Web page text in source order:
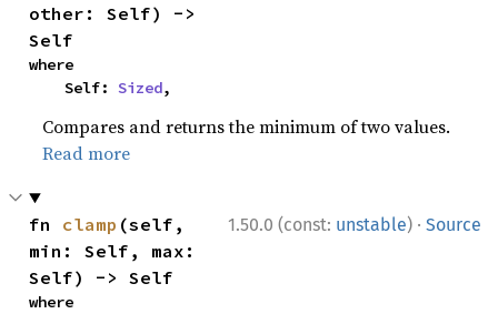
other: Self) ->
Self
where
    Self:
Sized,
Compares and returns the minimum of two values.
Read more
1.50.0 (const: unstable) · Source
fn clamp (self,
min: Self, max:
Self) -> Self
where